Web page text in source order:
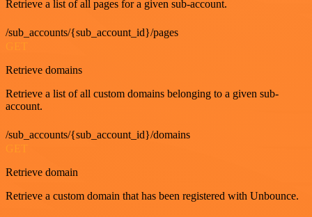
Retrieve a list of all pages for a given sub-account.
/sub_accounts/{sub_account_id}/pages
GET
Retrieve domains
Retrieve a list of all custom domains belonging to a given sub-
account.
/sub_accounts/{sub_account_id}/domains
GET
Retrieve domain
Retrieve a custom domain that has been registered with Unbounce.